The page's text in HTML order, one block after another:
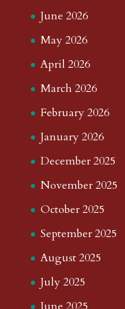
June 2026
May 2026
April 2026
March 2026
February 2026
January 2026
December 2025
November 2025
October 2025
September 2025
August 2025
July 2025